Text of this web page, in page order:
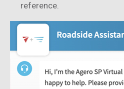
reference.